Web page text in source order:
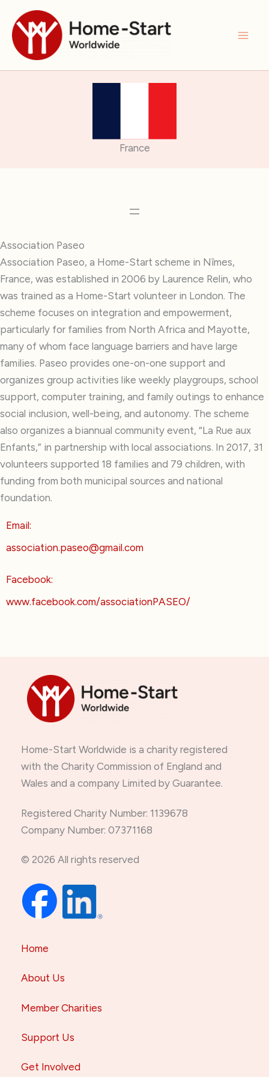
content
France
Association Paseo
Association Paseo, a Home-Start scheme in Nîmes,
France, was established in 2006 by Laurence Relin, who
was trained as a Home-Start volunteer in London. The
scheme focuses on integration and empowerment,
particularly for families from North Africa and Mayotte,
many of whom face language barriers and have large
families. Paseo provides one-on-one support and
organizes group activities like weekly playgroups, school
support, computer training, and family outings to enhance
social inclusion, well-being, and autonomy. The scheme
also organizes a biannual community event, “La Rue aux
Enfants,” in partnership with local associations. In 2017, 31
volunteers supported 18 families and 79 children, with
funding from both municipal sources and national
foundation.
Email:
association.paseo@gmail.com
Facebook:
www.facebook.com/associationPASEO/
Home-Start Worldwide is a charity registered
with the Charity Commission of England and
Wales and a company Limited by Guarantee.
Registered Charity Number: 1139678
Company Number: 07371168
© 2026 All rights reserved
Home
About Us
Member Charities
Support Us
Get Involved